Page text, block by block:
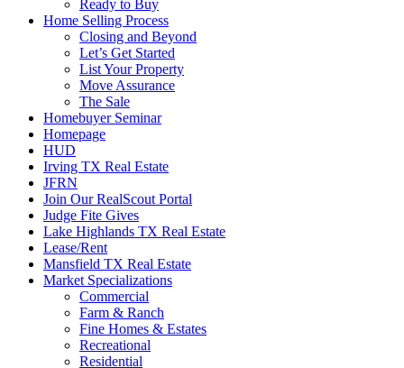
Ready to Buy
Home Selling Process
Closing and Beyond
Let’s Get Started
List Your Property
Move Assurance
The Sale
Homebuyer Seminar
Homepage
HUD
Irving TX Real Estate
JFRN
Join Our RealScout Portal
Judge Fite Gives
Lake Highlands TX Real Estate
Lease/Rent
Mansfield TX Real Estate
Market Specializations
Commercial
Farm & Ranch
Fine Homes & Estates
Recreational
Residential